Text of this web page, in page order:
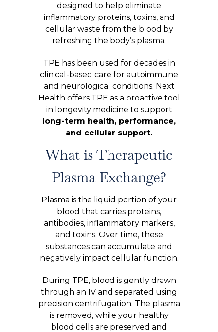
designed to help eliminate
inflammatory proteins, toxins, and
cellular waste from the blood by
refreshing the body’s plasma.
TPE has been used for decades in
clinical-based care for autoimmune
and neurological conditions. Next
Health offers TPE as a proactive tool
in longevity medicine to support
long-term health, performance,
and cellular support.
What is Therapeutic
Plasma Exchange?
Plasma is the liquid portion of your
blood that carries proteins,
antibodies, inflammatory markers,
and toxins. Over time, these
substances can accumulate and
negatively impact cellular function.
During TPE, blood is gently drawn
through an IV and separated using
precision centrifugation. The plasma
is removed, while your healthy
blood cells are preserved and